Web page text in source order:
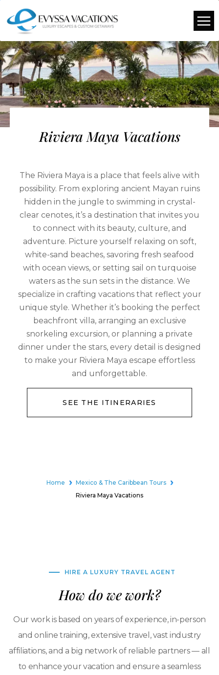
Riviera Maya Vacations
The Riviera Maya is a place that feels alive with
possibility. From exploring ancient Mayan ruins
hidden in the jungle to swimming in crystal-
clear cenotes, it’s a destination that invites you
to connect with its beauty, culture, and
adventure. Picture yourself relaxing on soft,
white-sand beaches, savoring fresh seafood
with ocean views, or setting sail on turquoise
waters as the sun sets in the distance. We
specialize in crafting vacations that reflect your
unique style. Whether it’s booking the perfect
beachfront villa, arranging an exclusive
snorkeling excursion, or planning a private
dinner under the stars, every detail is designed
to make your Riviera Maya escape effortless
and unforgettable.
SEE THE ITINERARIES
Home
Mexico & The Caribbean Tours
Riviera Maya Vacations
HIRE A LUXURY TRAVEL AGENT
How do we work?
Our work is based on years of experience, in-person
and online training, extensive travel, vast industry
affiliations, and a big network of reliable partners — all
to enhance your vacation and ensure a seamless